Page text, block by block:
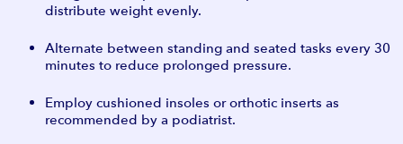
distribute weight evenly.
Alternate between standing and seated tasks every 30
minutes to reduce prolonged pressure.
Employ cushioned insoles or orthotic inserts as
recommended by a podiatrist.